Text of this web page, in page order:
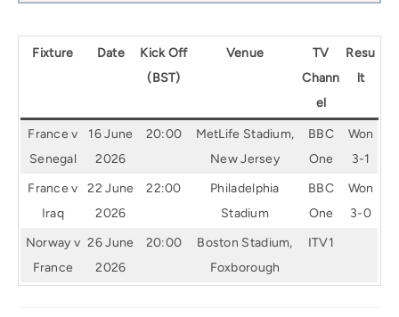
Fixture Date
Kick Off
(BST)
Venue
TV
Chann
el
Resu
lt
France v
Senegal
16 June
2026
20:00
MetLife Stadium,
New Jersey
BBC
One
Won
3-1
France v
Iraq
22 June
2026
22:00
Philadelphia
Stadium
BBC
One
Won
3-0
Norway v
France
26 June
2026
20:00
Boston Stadium,
Foxborough
ITV1